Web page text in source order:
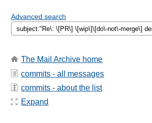
Advanced search
The Mail Archive home
commits - all messages
commits - about the list
Expand